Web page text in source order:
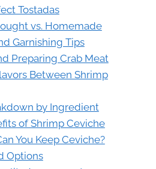
Tostadas
vs. Homemade
Garnishing Tips
Preparing Crab Meat
Between Shrimp
by Ingredient
of Shrimp Ceviche
You Keep Ceviche?
Options